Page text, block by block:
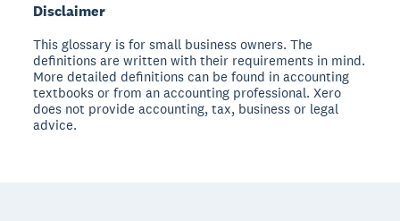
Disclaimer
This glossary is for small business owners. The
definitions are written with their requirements in mind.
More detailed definitions can be found in accounting
textbooks or from an accounting professional. Xero
does not provide accounting, tax, business or legal
advice.